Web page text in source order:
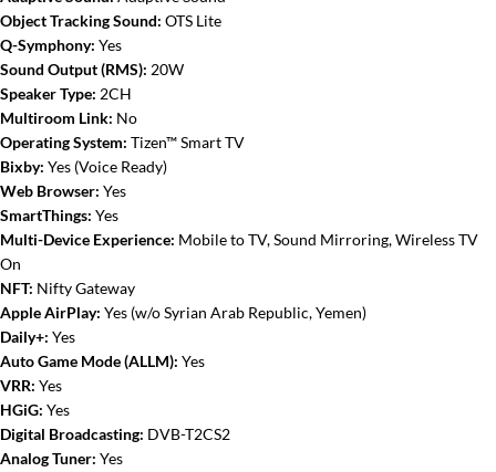
Object Tracking Sound: OTS Lite
Q-Symphony: Yes
Sound Output (RMS): 20W
Speaker Type: 2CH
Multiroom Link: No
Operating System: Tizen™ Smart TV
Bixby: Yes (Voice Ready)
Web Browser: Yes
SmartThings: Yes
Multi-Device Experience: Mobile to TV, Sound Mirroring, Wireless TV
On
NFT: Nifty Gateway
Apple AirPlay: Yes (w/o Syrian Arab Republic, Yemen)
Daily+: Yes
Auto Game Mode (ALLM): Yes
VRR: Yes
HGiG: Yes
Digital Broadcasting: DVB-T2CS2
Analog Tuner: Yes